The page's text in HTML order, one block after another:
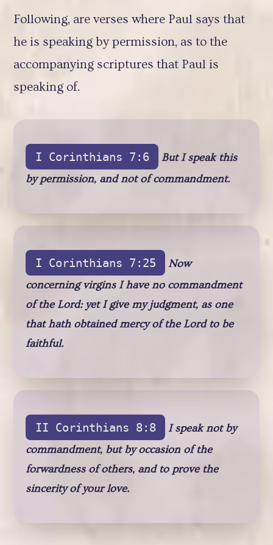
Following, are verses where Paul says that
he is speaking by permission, as to the
accompanying scriptures that Paul is
speaking of.
I Corinthians 7:6
But I speak this
by permission, and not of commandment.
I Corinthians 7:25
Now
concerning virgins I have no commandment
of the Lord: yet I give my judgment, as one
that hath obtained mercy of the Lord to be
faithful.
II Corinthians 8:8
I speak not by
commandment, but by occasion of the
forwardness of others, and to prove the
sincerity of your love.